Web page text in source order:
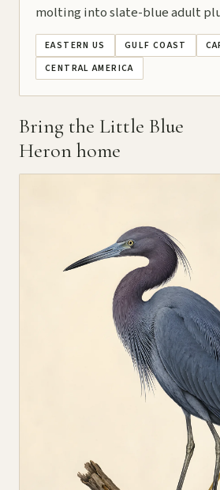
molting into slate-blue adult
EASTERN US GULF COAST
CENTRAL AMERICA
Bring the Little Blue
Heron home